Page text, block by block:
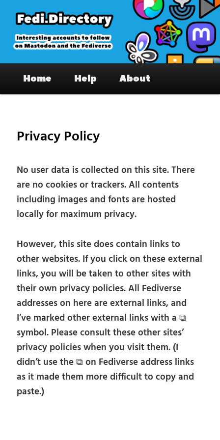
primary
content
Fedi.Directory – Interesting accounts
on Mastodon & the Fediverse
Home Help About
Privacy Policy
No user data is collected on this site. There
are no cookies or trackers. All contents
including images and fonts are hosted
locally for maximum privacy.
However, this site does contain links to
other websites. If you click on these external
links, you will be taken to other sites with
their own privacy policies. All Fediverse
addresses on here are external links, and
I’ve marked other external links with a ⧉
symbol. Please consult these other sites’
privacy policies when you visit them. (I
didn’t use the ⧉ on Fediverse address links
as it made them more difficult to copy and
paste.)